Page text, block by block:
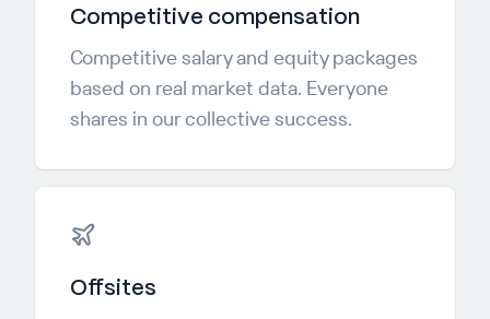
Competitive compensation
Competitive salary and equity packages
based on real market data. Everyone
shares in our collective success.
Offsites